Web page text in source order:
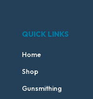
QUICK LINKS
Home
Shop
Gunsmithing